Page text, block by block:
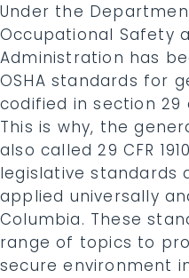
Under the
Occupational Safety
Administration has
OSHA standards for
codified in section 29
This is why, the
also called 29 CFR
legislative standards
applied universally
Columbia. These
range of topics to
secure environment